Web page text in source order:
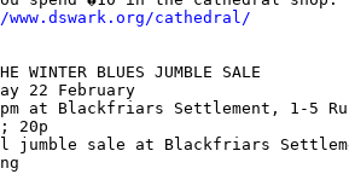
cathedral/
WINTER BLUES JUMBLE SALE
22 February
at Blackfriars Settlement, 1-5
20p
jumble sale at Blackfriars